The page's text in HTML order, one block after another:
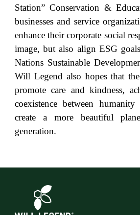
Station” Conservation &
businesses and service
enhance their corporate social
image, but also align ESG
Nations Sustainable
Will Legend also hopes that
promote care and kindness,
coexistence between
create a more beautiful
generation.